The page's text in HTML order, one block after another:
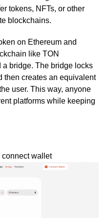
tokens, NFTs, or other
blockchains.
on Ethereum and
like TON
bridge. The bridge locks
then creates an equivalent
user. This way, anyone
platforms while keeping
connect wallet